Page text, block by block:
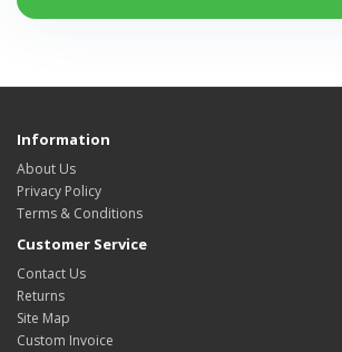
Information
About Us
Privacy Policy
Terms & Conditions
Customer Service
Contact Us
Returns
Site Map
Custom Invoice